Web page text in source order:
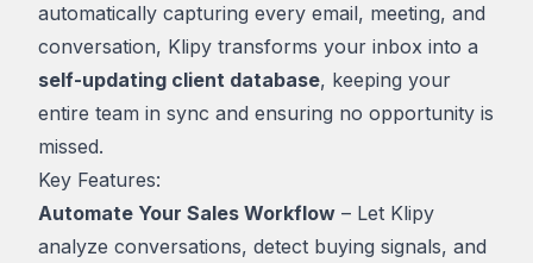
automatically capturing every email, meeting, and
conversation, Klipy transforms your inbox into a
self-updating client database, keeping your
entire team in sync and ensuring no opportunity is
missed.
Key Features:
Automate Your Sales Workflow – Let Klipy
analyze conversations, detect buying signals, and